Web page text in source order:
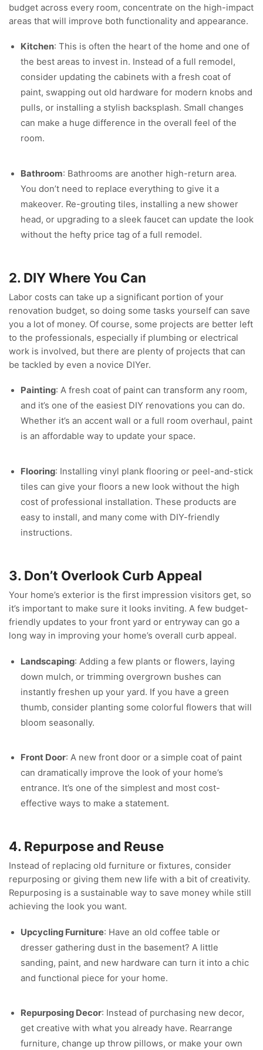
budget across every room, concentrate on the high-impact
areas that will improve both functionality and appearance.
Kitchen: This is often the heart of the home and one of
the best areas to invest in. Instead of a full remodel,
consider updating the cabinets with a fresh coat of
paint, swapping out old hardware for modern knobs and
pulls, or installing a stylish backsplash. Small changes
can make a huge difference in the overall feel of the
room.
Bathroom: Bathrooms are another high-return area.
You don’t need to replace everything to give it a
makeover. Re-grouting tiles, installing a new shower
head, or upgrading to a sleek faucet can update the look
without the hefty price tag of a full remodel.
2. DIY Where You Can
Labor costs can take up a significant portion of your
renovation budget, so doing some tasks yourself can save
you a lot of money. Of course, some projects are better left
to the professionals, especially if plumbing or electrical
work is involved, but there are plenty of projects that can
be tackled by even a novice DIYer.
Painting: A fresh coat of paint can transform any room,
and it’s one of the easiest DIY renovations you can do.
Whether it’s an accent wall or a full room overhaul, paint
is an affordable way to update your space.
Flooring: Installing vinyl plank flooring or peel-and-stick
tiles can give your floors a new look without the high
cost of professional installation. These products are
easy to install, and many come with DIY-friendly
instructions.
3. Don’t Overlook Curb Appeal
Your home’s exterior is the first impression visitors get, so
it’s important to make sure it looks inviting. A few budget-
friendly updates to your front yard or entryway can go a
long way in improving your home’s overall curb appeal.
Landscaping: Adding a few plants or flowers, laying
down mulch, or trimming overgrown bushes can
instantly freshen up your yard. If you have a green
thumb, consider planting some colorful flowers that will
bloom seasonally.
Front Door: A new front door or a simple coat of paint
can dramatically improve the look of your home’s
entrance. It’s one of the simplest and most cost-
effective ways to make a statement.
4. Repurpose and Reuse
Instead of replacing old furniture or fixtures, consider
repurposing or giving them new life with a bit of creativity.
Repurposing is a sustainable way to save money while still
achieving the look you want.
Upcycling Furniture: Have an old coffee table or
dresser gathering dust in the basement? A little
sanding, paint, and new hardware can turn it into a chic
and functional piece for your home.
Repurposing Decor: Instead of purchasing new decor,
get creative with what you already have. Rearrange
furniture, change up throw pillows, or make your own